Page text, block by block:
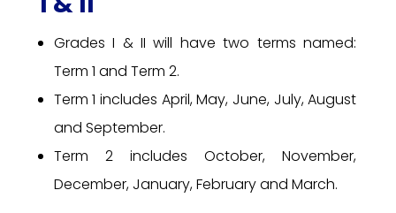
Grades I & II will have two terms named:
Term 1 and Term 2.
Term 1 includes April, May, June, July, August
and September.
Term 2 includes October, November,
December, January, February and March.